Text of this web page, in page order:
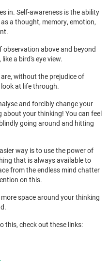
in. Self-awareness is the ability
a thought, memory, emotion,
observation above and beyond
a bird's eye view.
without the prejudice of
at life through.
and forcibly change your
your thinking! You can feel
going around and hitting
way is to use the power of
that is always available to
from the endless mind chatter
on this.
space around your thinking
this, check out these links: